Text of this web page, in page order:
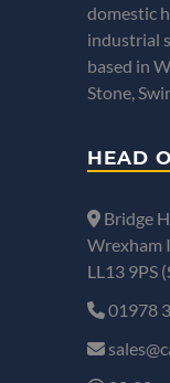
domestic
industrial
based in
Stone,
HEAD
Bridge
Wrexham
LL13 9PS
01978